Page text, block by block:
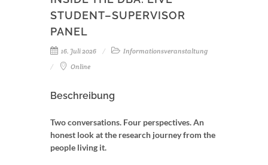
STUDENT–SUPERVISOR
PANEL
16. Juli 2026
Informationsveranstaltung
Online
Beschreibung
Two conversations. Four perspectives. An
honest look at the research journey from the
people living it.